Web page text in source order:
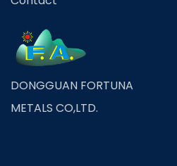
DONGGUAN FORTUNA
METALS CO,LTD.